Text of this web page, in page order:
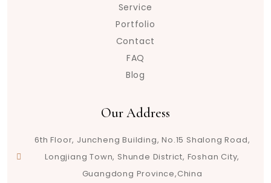
Service
Portfolio
Contact
FAQ
Blog
Our Address
6th Floor, Juncheng Building, No.15 Shalong Road,
Longjiang Town, Shunde District, Foshan City,
Guangdong Province,China